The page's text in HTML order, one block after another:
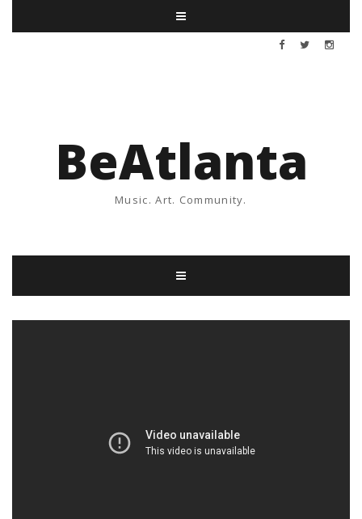
BeAtlanta
Music. Art. Community.